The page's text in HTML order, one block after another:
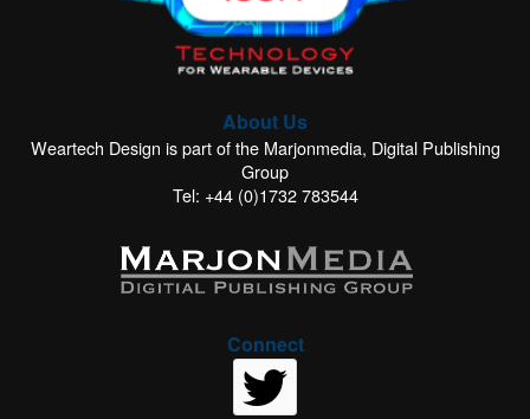
About Us
Weartech Design is part of the Marjonmedia, Digital Publishing
Group
Tel: +44 (0)1732 783544
Connect